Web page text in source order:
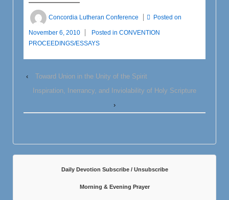
Concordia Lutheran Conference Posted on
November 6, 2010 Posted in CONVENTION
PROCEEDINGS/ESSAYS
‹
Toward Union in the Unity of the Spirit
Inspiration, Inerrancy, and Inviolability of Holy Scripture
›
Daily Devotion Subscribe / Unsubscribe
Morning & Evening Prayer